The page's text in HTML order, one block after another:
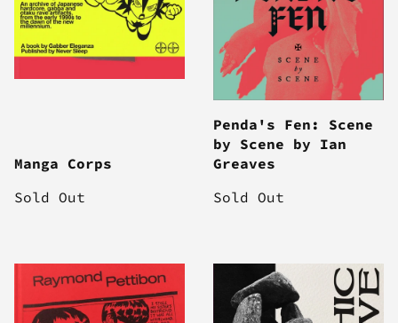
Manga Corps
Sold Out
Penda's Fen: Scene
by Scene by Ian
Greaves
Sold Out